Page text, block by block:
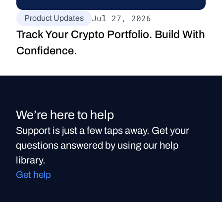
Product Updates Jul 27, 2026
Track Your Crypto Portfolio. Build With
Confidence.
We’re here to help
Support is just a few taps away. Get your
questions answered by using our help
library.
Get help